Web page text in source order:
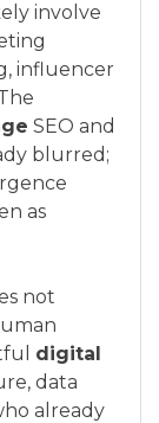
involve
influencer
SEO and
blurred;
as
not
digital
data
already